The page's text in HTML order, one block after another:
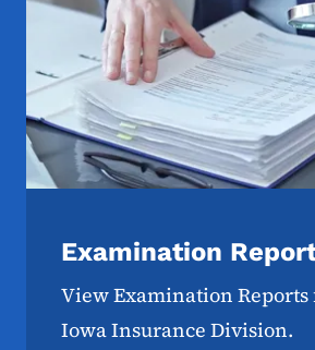
Examination
View Examination
Iowa Insurance Division.